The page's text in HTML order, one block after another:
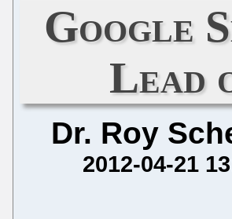
Google
Lead
Dr. Roy
2012-04-21